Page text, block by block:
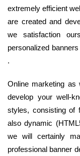
extremely efficient
are created and
we satisfaction
personalized
.
Online marketing as
develop your well-
styles, consisting of
also dynamic
we will certainly
professional banner